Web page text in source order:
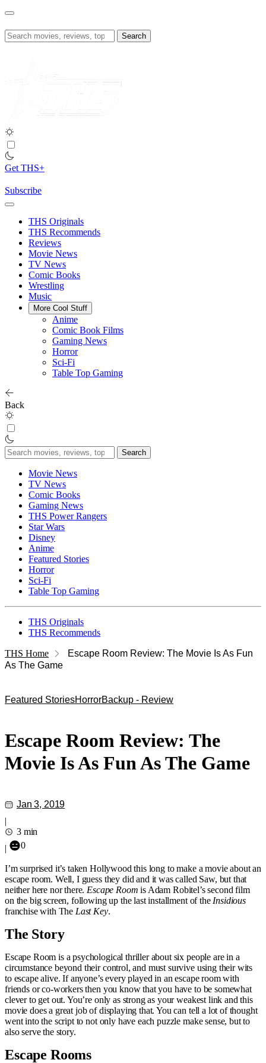
Skip
content
Search
for:
Get THS+
Subscribe
THS Originals
THS Recommends
Reviews
Movie News
TV News
Comic Books
Wrestling
Music
More Cool Stuff
Anime
Comic Book Films
Gaming News
Horror
Sci-Fi
Table Top Gaming
Back
Search
for:
Movie News
TV News
Comic Books
Gaming News
THS Power Rangers
Star Wars
Disney
Anime
Featured Stories
Horror
Sci-Fi
Table Top Gaming
THS Originals
THS Recommends
THS Home
Escape Room Review: The Movie Is As Fun
As The Game
Featured StoriesHorrorBackup - Review
Escape Room Review: The
Movie Is As Fun As The Game
Jan 3, 2019
|
3 min
|
0
I’m surprised it’s taken Hollywood this long to make a movie about an
escape room. Well, I guess they did and it was called Saw, but that
neither here nor there. Escape Room is Adam Robitel’s second film
on the big screen, following up the last installment of the Insidious
franchise with The Last Key.
The Story
Escape Room is a psychological thriller about six people are in a
circumstance beyond their control, and must survive using their wits
to escape alive. If anyone’s every played in an escape room with
friends or co-workers then you know that you have to be somewhat
clever to get out. You’re only as strong as your weakest link and this
movie does a great job of displaying that. You can tell a lot of thought
went into the script to not only have each puzzle make sense, but to
also serve the story.
Escape Rooms